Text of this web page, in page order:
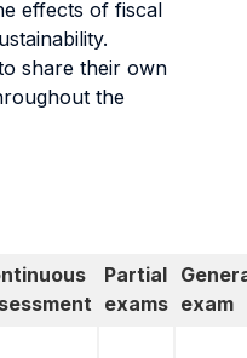
effects of fiscal
share their own
the
Partial
exams exam